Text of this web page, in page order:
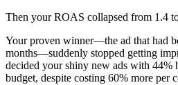
Then your ROAS collapsed from 1.4
Your proven winner—the ad that had
months—suddenly stopped getting
decided your shiny new ads with 44%
budget, despite costing 60% more per